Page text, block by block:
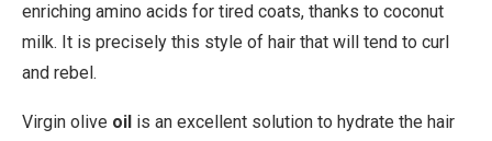
enriching amino acids for tired coats, thanks to coconut
milk. It is precisely this style of hair that will tend to curl
and rebel.
Virgin olive oil is an excellent solution to hydrate the hair